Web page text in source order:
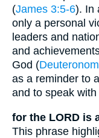
(James 3:5-6). In
only a personal
leaders and
and
God (
as a reminder to
and to speak with
for the LORD is
This phrase